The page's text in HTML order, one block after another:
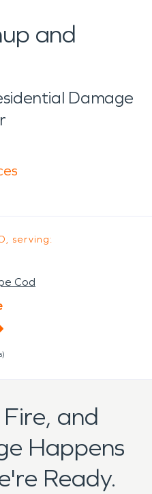
and
Damage
serving:
Cod
and
Happens
Ready.